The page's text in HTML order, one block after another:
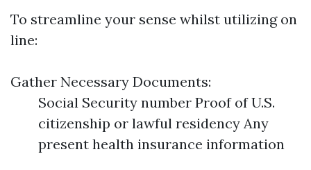
To streamline your sense whilst utilizing on
line:
Gather Necessary Documents:
Social Security number Proof of U.S.
citizenship or lawful residency Any
present health insurance information